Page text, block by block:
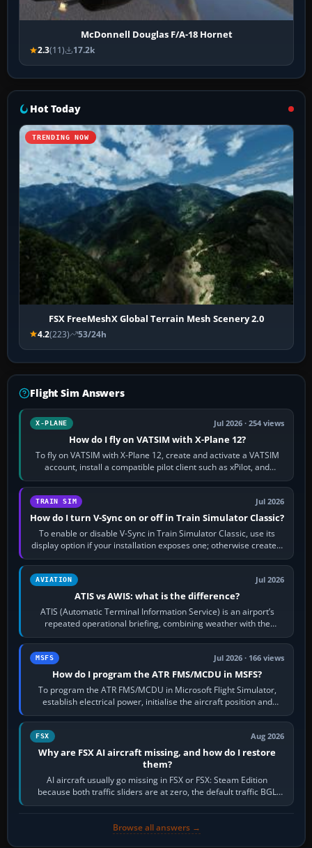
McDonnell Douglas F/A-18 Hornet
2.3(11) 17.2k
Hot Today
TRENDING NOW
FSX FreeMeshX Global Terrain Mesh Scenery 2.0
4.2(223) 53/24h
Flight Sim Answers
X-PLANE Jul 2026 · 254 views
How do I fly on VATSIM with X-Plane 12?
To fly on VATSIM with X-Plane 12, create and activate a VATSIM
account, install a compatible pilot client such as xPilot, and
configure model…
TRAIN SIM Jul 2026
How do I turn V-Sync on or off in Train Simulator Classic?
To enable or disable V-Sync in Train Simulator Classic, use its
display option if your installation exposes one; otherwise create a
per-game…
AVIATION Jul 2026
ATIS vs AWIS: what is the difference?
ATIS (Automatic Terminal Information Service) is an airport’s
repeated operational briefing, combining weather with the
runway in use, approaches and…
MSFS Jul 2026 · 166 views
How do I program the ATR FMS/MCDU in MSFS?
To program the ATR FMS/MCDU in Microsoft Flight Simulator,
establish electrical power, initialise the aircraft position and
route, enter or import…
FSX Aug 2026
Why are FSX AI aircraft missing, and how do I restore
them?
AI aircraft usually go missing in FSX or FSX: Steam Edition
because both traffic sliders are at zero, the default traffic BGL
has been disabled,…
Browse all answers →